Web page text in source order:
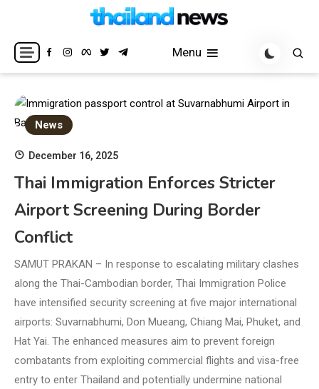
content
Thailand News
Breaking news headlines
Menu
News
December 16, 2025
Thai Immigration Enforces Stricter
Airport Screening During Border
Conflict
SAMUT PRAKAN – In response to escalating military clashes
along the Thai-Cambodian border, Thai Immigration Police
have intensified security screening at five major international
airports: Suvarnabhumi, Don Mueang, Chiang Mai, Phuket, and
Hat Yai. The enhanced measures aim to prevent foreign
combatants from exploiting commercial flights and visa-free
entry to enter Thailand and potentially undermine national